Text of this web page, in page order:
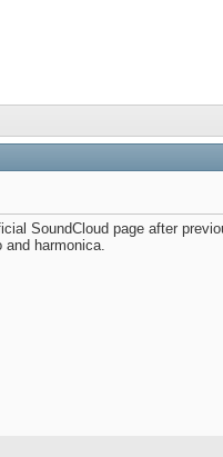
SoundCloud page after
and harmonica.